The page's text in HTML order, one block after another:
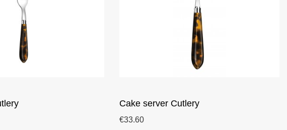
Cake server Cutlery
€33.60